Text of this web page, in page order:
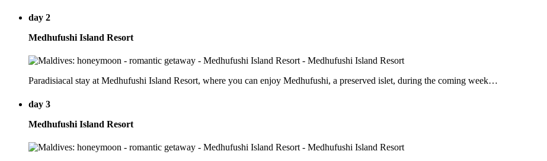
day 2
Medhufushi Island Resort
Paradisiacal stay at Medhufushi Island Resort, where you can enjoy Medhufushi, a preserved islet, during the coming week…
day 3
Medhufushi Island Resort